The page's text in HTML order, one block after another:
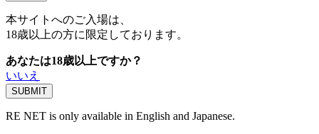
本サイトへのご入場は、
18歳以上の方に限定しております。
あなたは18歳以上ですか？
いいえ
RE NET is only available in English and Japanese.